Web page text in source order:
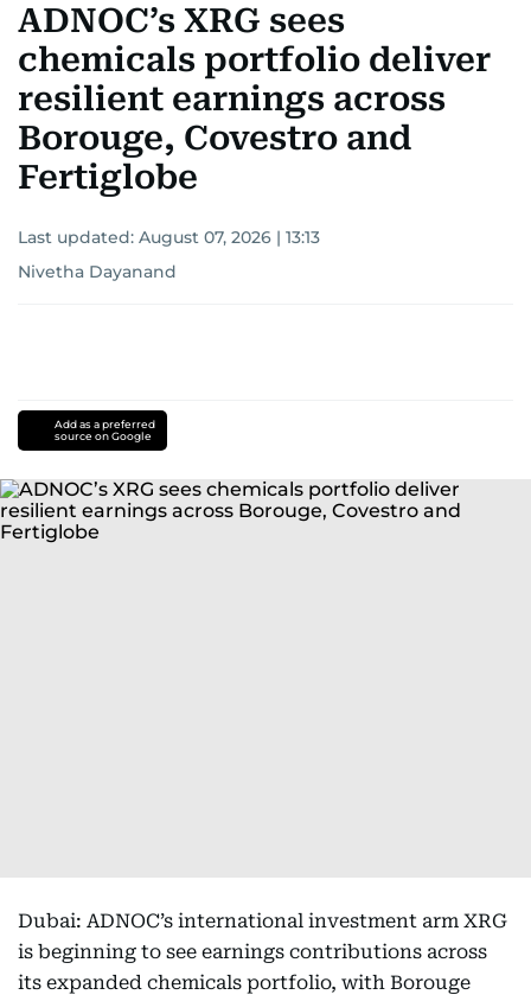
ADNOC’s XRG sees
chemicals portfolio deliver
resilient earnings across
Borouge, Covestro and
Fertiglobe
Last updated: August 07, 2026 | 13:13
Nivetha Dayanand
Add as a preferred
source on Google
Dubai: ADNOC’s international investment arm XRG
is beginning to see earnings contributions across
its expanded chemicals portfolio, with Borouge